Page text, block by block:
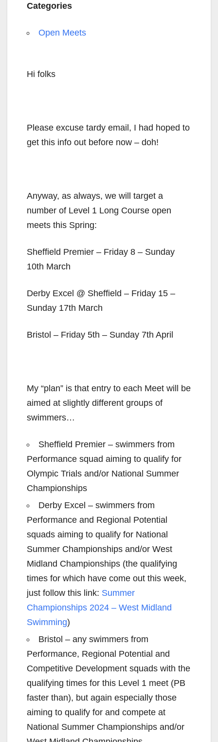
Categories
Open Meets
Hi folks
Please excuse tardy email, I had hoped to
get this info out before now – doh!
Anyway, as always, we will target a
number of Level 1 Long Course open
meets this Spring:
Sheffield Premier – Friday 8 – Sunday
10th March
Derby Excel @ Sheffield – Friday 15 –
Sunday 17th March
Bristol – Friday 5th – Sunday 7th April
My “plan” is that entry to each Meet will be
aimed at slightly different groups of
swimmers…
Sheffield Premier – swimmers from
Performance squad aiming to qualify for
Olympic Trials and/or National Summer
Championships
Derby Excel – swimmers from
Performance and Regional Potential
squads aiming to qualify for National
Summer Championships and/or West
Midland Championships (the qualifying
times for which have come out this week,
just follow this link: Summer
Championships 2024 – West Midland
Swimming)
Bristol – any swimmers from
Performance, Regional Potential and
Competitive Development squads with the
qualifying times for this Level 1 meet (PB
faster than), but again especially those
aiming to qualify for and compete at
National Summer Championships and/or